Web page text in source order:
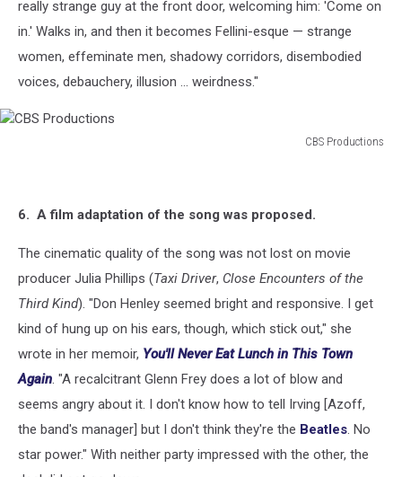
really strange guy at the front door, welcoming him: 'Come on
in.' Walks in, and then it becomes Fellini-esque — strange
women, effeminate men, shadowy corridors, disembodied
voices, debauchery, illusion ... weirdness."
CBS Productions
6. A film adaptation of the song was proposed.
The cinematic quality of the song was not lost on movie
producer Julia Phillips (Taxi Driver, Close Encounters of the
Third Kind). "Don Henley seemed bright and responsive. I get
kind of hung up on his ears, though, which stick out," she
wrote in her memoir, You'll Never Eat Lunch in This Town
Again. "A recalcitrant Glenn Frey does a lot of blow and
seems angry about it. I don't know how to tell Irving [Azoff,
the band's manager] but I don't think they're the Beatles. No
star power." With neither party impressed with the other, the